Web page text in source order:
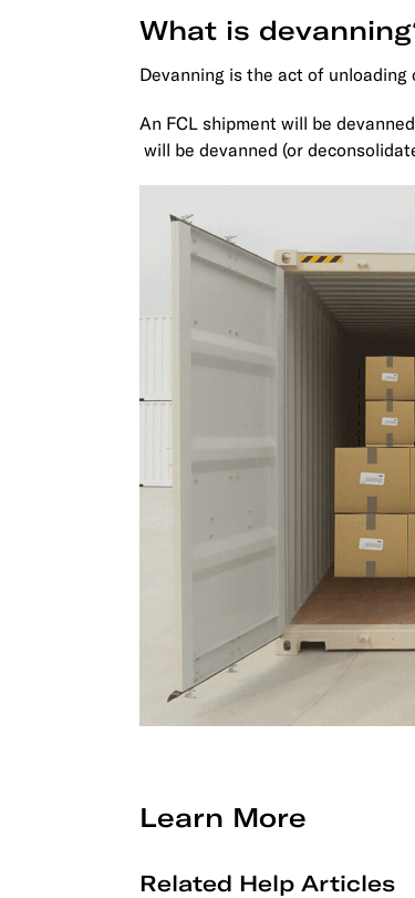
What is
Devanning is the act of unloading
An FCL shipment will be
will be devanned (or
Learn More
Related Help Articles